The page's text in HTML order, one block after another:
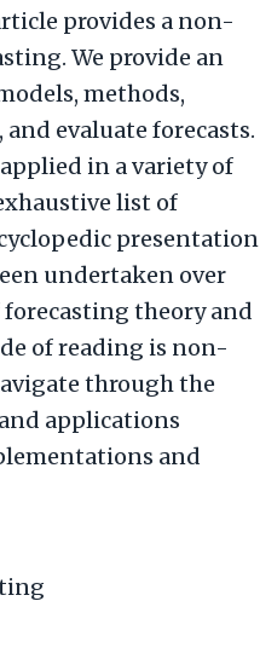
provides a non-
We provide an
methods,
evaluate forecasts.
in a variety of
list of
presentation
undertaken over
theory and
of reading is non-
through the
applications
and